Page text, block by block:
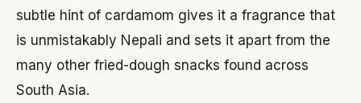
subtle hint of cardamom gives it a fragrance that
is unmistakably Nepali and sets it apart from the
many other fried-dough snacks found across
South Asia.